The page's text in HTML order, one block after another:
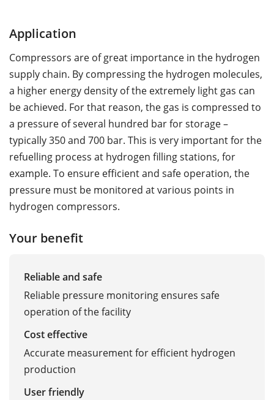
Application
Compressors are of great importance in the hydrogen
supply chain. By compressing the hydrogen molecules,
a higher energy density of the extremely light gas can
be achieved. For that reason, the gas is compressed to
a pressure of several hundred bar for storage –
typically 350 and 700 bar. This is very important for the
refuelling process at hydrogen filling stations, for
example. To ensure efficient and safe operation, the
pressure must be monitored at various points in
hydrogen compressors.
Your benefit
Reliable and safe
Reliable pressure monitoring ensures safe
operation of the facility
Cost effective
Accurate measurement for efficient hydrogen
production
User friendly